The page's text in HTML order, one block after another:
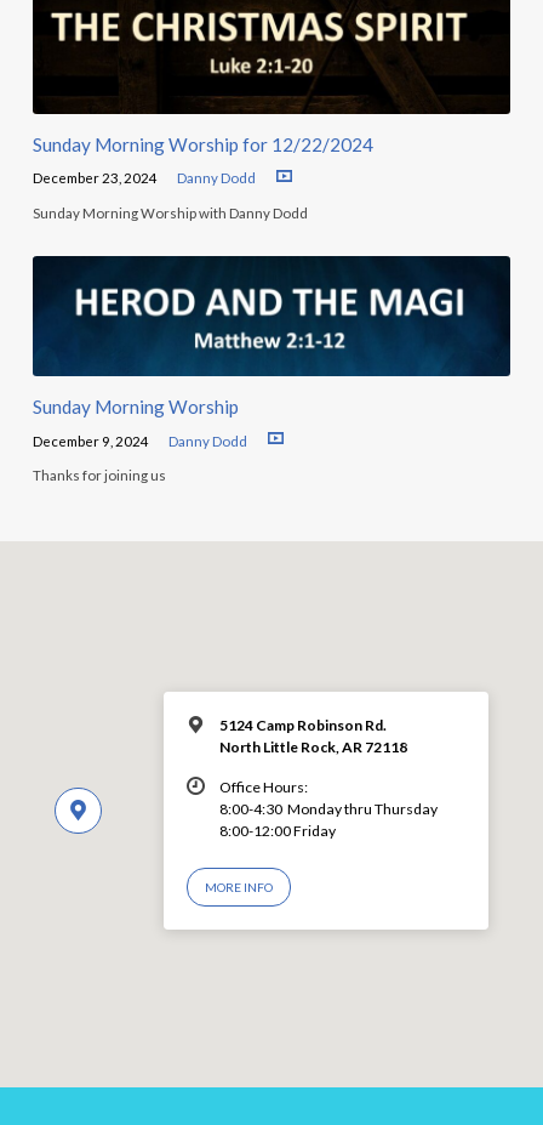
Sunday Morning Worship for 12/22/2024
December 23, 2024 Danny Dodd
Sunday Morning Worship with Danny Dodd
Sunday Morning Worship
December 9, 2024 Danny Dodd
Thanks for joining us
5124 Camp Robinson Rd.
North Little Rock, AR 72118
Office Hours:
8:00-4:30 Monday thru Thursday
8:00-12:00 Friday
MORE INFO